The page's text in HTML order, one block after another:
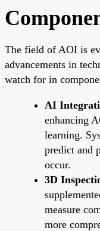
The field of AOI is
advancements in
watch for in
AI
enhancing
learning.
predict and
occur.
3D
measure
more